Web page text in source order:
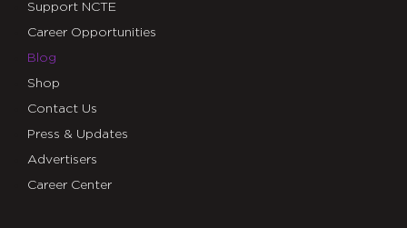
Support NCTE
Career Opportunities
Blog
Shop
Contact Us
Press & Updates
Advertisers
Career Center